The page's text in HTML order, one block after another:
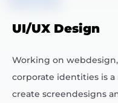
UI/UX Design
Working on
corporate identities is a
create screendesigns